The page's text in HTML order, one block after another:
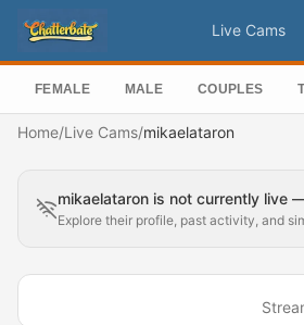
Live Cams
FEMALE MALE COUPLES
Home/Live Cams/mikaelataron
mikaelataron is not currently live
Explore their profile, past activity, and